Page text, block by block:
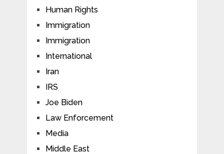
Human Rights
Immigration
Immigration
International
Iran
IRS
Joe Biden
Law Enforcement
Media
Middle East